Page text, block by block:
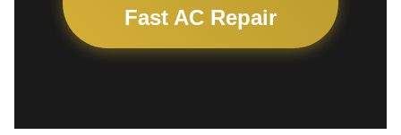
Fast AC Repair